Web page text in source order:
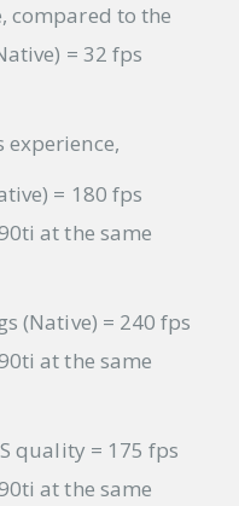
compared to the
= 32 fps
= 180 fps
at the same
(Native) = 240 fps
at the same
quality = 175 fps
at the same